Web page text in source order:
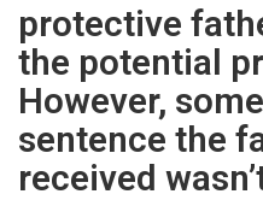
protective
the potential
However,
sentence the
received